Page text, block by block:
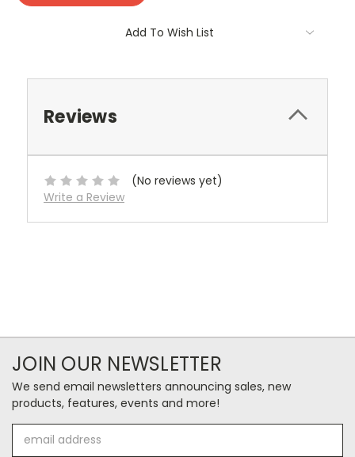
Add To Wish List
Reviews
(No reviews yet)
Write a Review
JOIN OUR NEWSLETTER
We send email newsletters announcing sales, new
products, features, events and more!
Address